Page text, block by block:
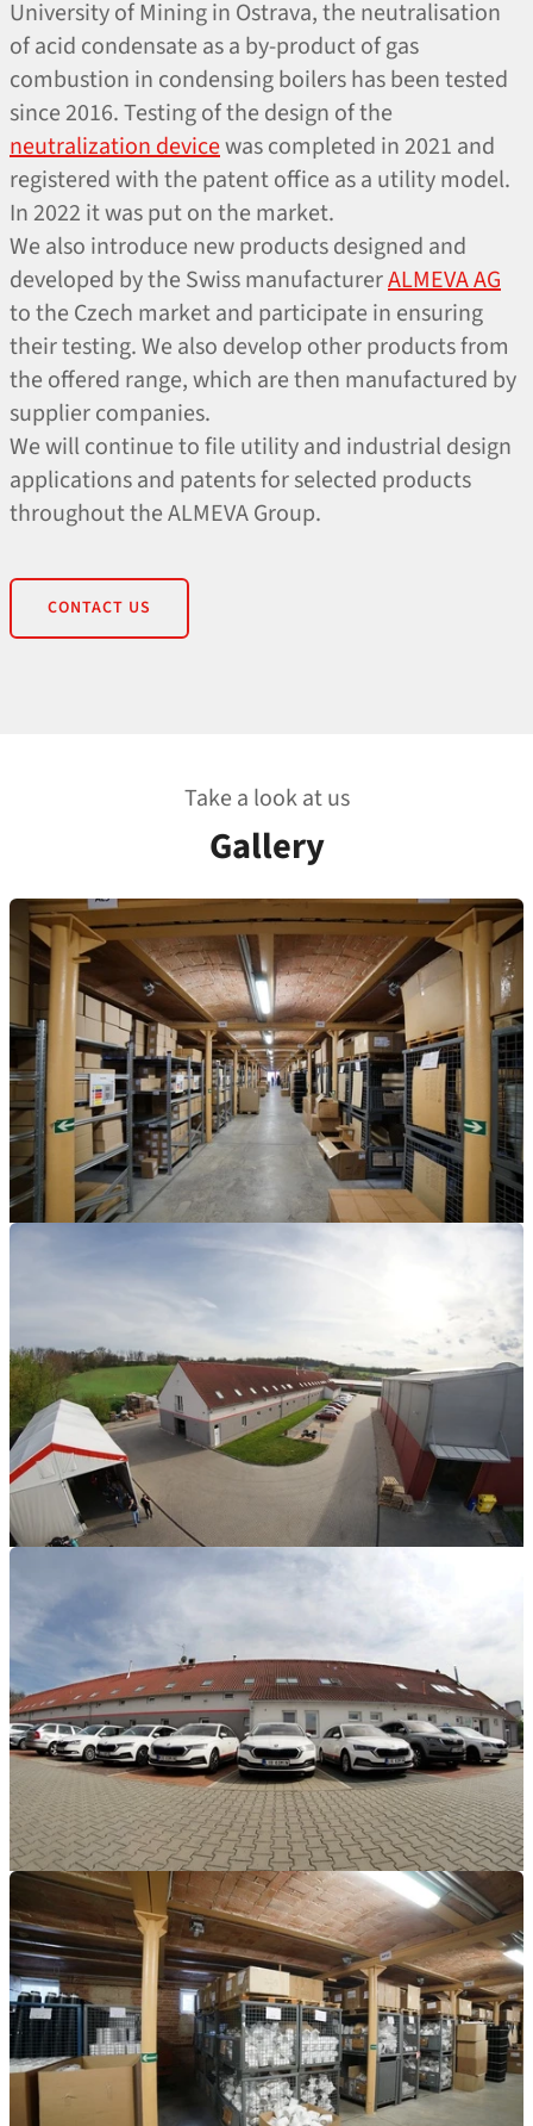
University of Mining in Ostrava, the neutralisation
of acid condensate as a by-product of gas
combustion in condensing boilers has been tested
since 2016. Testing of the design of the
neutralization devicewas completed in 2021 and
registered with the patent office as a utility model.
In 2022 it was put on the market.
We also introduce new products designed and
developed by the Swiss manufacturerALMEVA AG
to the Czech market and participate in ensuring
their testing. We also develop other products from
the offered range, which are then manufactured by
supplier companies.
We will continue to file utility and industrial design
applications and patents for selected products
throughout the ALMEVA Group.
CONTACT US
Take a look at us
Gallery